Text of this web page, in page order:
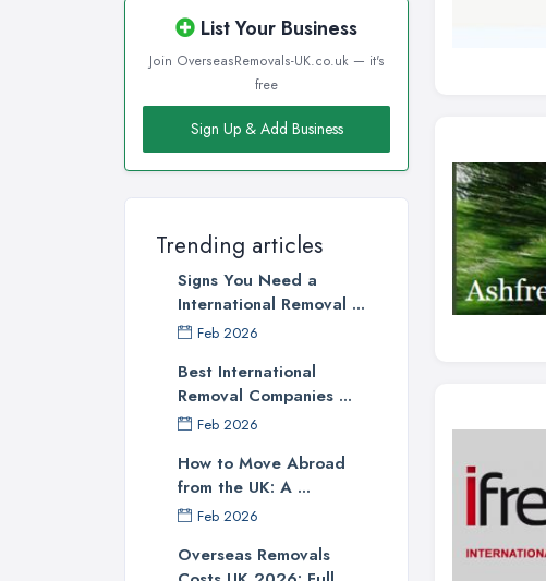
List Your Business
Join OverseasRemovals-UK.co.uk — it's
free
Sign Up & Add Business
Trending articles
Signs You Need a
International Removal ...
Feb 2026
Best International
Removal Companies ...
Feb 2026
How to Move Abroad
from the UK: A ...
Feb 2026
Overseas Removals